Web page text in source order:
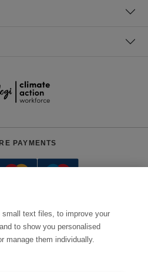
(Mon-Fri, 4am - 12:30pm EST)
PAYMENTS
text files, to improve your
to show you personalised
manage them individually.